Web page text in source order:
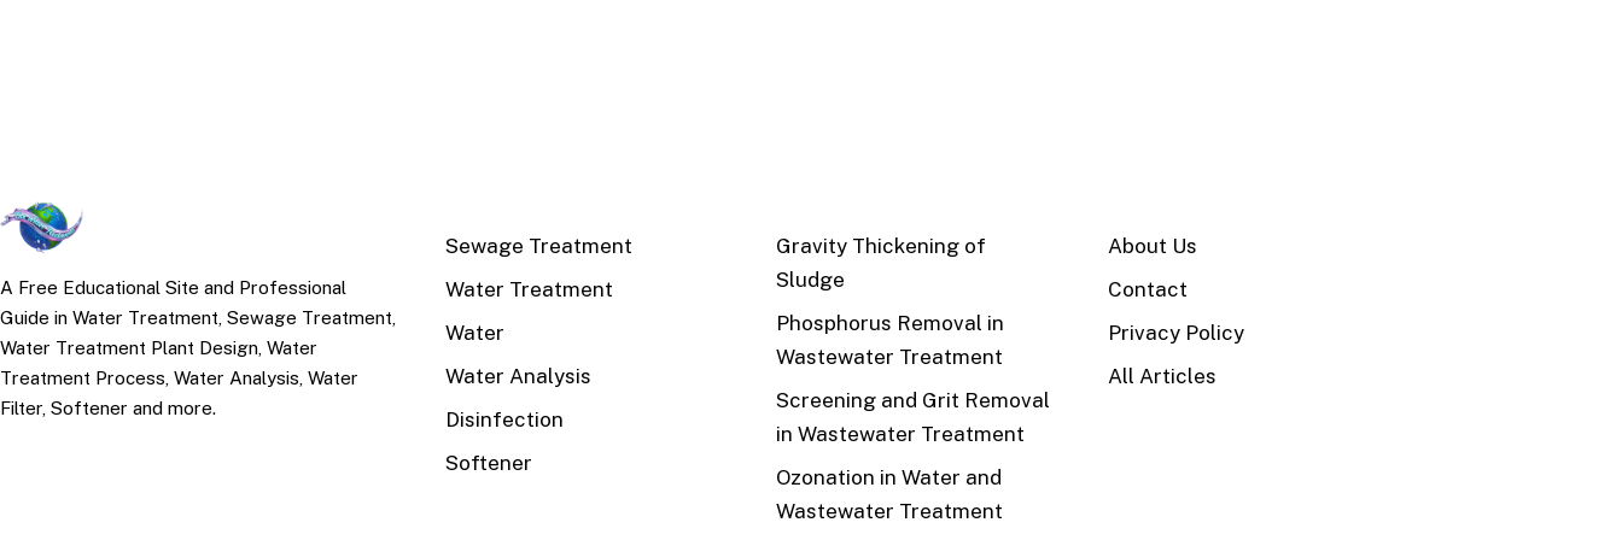
A Free Educational Site and Professional
Guide in Water Treatment, Sewage Treatment,
Water Treatment Plant Design, Water
Treatment Process, Water Analysis, Water
Filter, Softener and more.
Sewage Treatment
Water Treatment
Water
Water Analysis
Disinfection
Softener
Gravity Thickening of
Sludge
Phosphorus Removal in
Wastewater Treatment
Screening and Grit Removal
in Wastewater Treatment
Ozonation in Water and
Wastewater Treatment
About Us
Contact
Privacy Policy
All Articles